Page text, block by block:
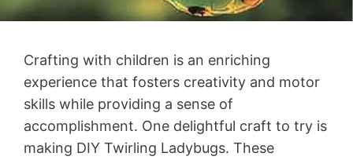
Crafting with children is an enriching
experience that fosters creativity and motor
skills while providing a sense of
accomplishment. One delightful craft to try is
making DIY Twirling Ladybugs. These